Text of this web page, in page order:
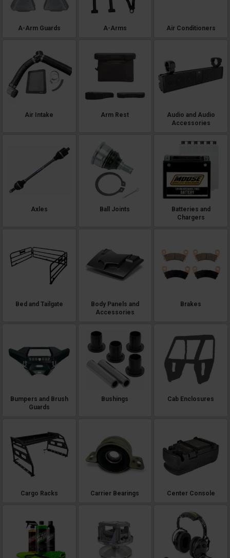
A-Arm Guards A-Arms Air Conditioners
Air Intake Arm Rest
Audio and Audio
Accessories
Axles Ball Joints
Batteries and
Chargers
Bed and Tailgate
Body Panels and
Accessories
Brakes
Bumpers and Brush
Guards
Bushings Cab Enclosures
Cargo Racks Carrier Bearings Center Console